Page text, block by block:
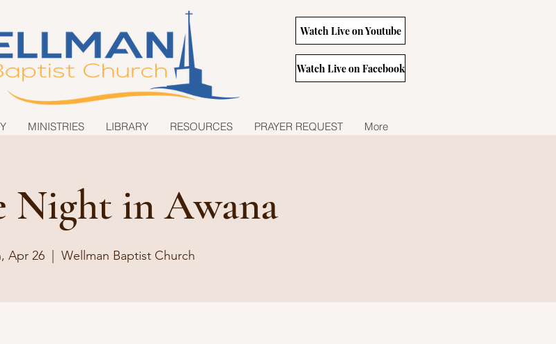
Watch Live on Youtube
Watch Live on Facebook
MINISTRIES LIBRARY RESOURCES PRAYER REQUEST More
Night in Awana
Apr 26 Wellman Baptist Church